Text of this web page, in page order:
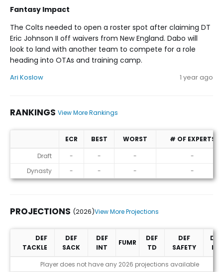
Fantasy Impact
The Colts needed to open a roster spot after claiming DT
Eric Johnson II off waivers from New England. Dabo will
look to land with another team to compete for a role
heading into OTAs and training camp.
Ari Koslow 1 year ago
RANKINGS View More Rankings
Rankings
ECR BEST WORST
# OF EXPERTS
Draft
- - -
-
Dynasty
- - - -
PROJECTIONS (2026)View More Projections
Projections (2026)
DEF
TACKLE
DEF
SACK
DEF
INT
FUMR
DEF
TD
DEF
SAFETY
DEF
PD
Player does not have any 2026 projections available